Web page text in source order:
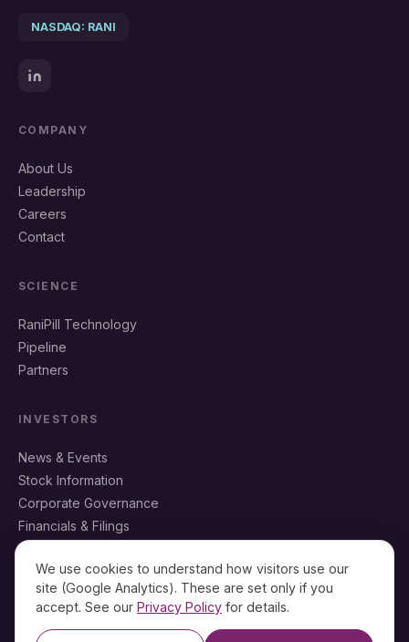
NASDAQ: RANI
COMPANY
About Us
Leadership
Careers
Contact
SCIENCE
RaniPill Technology
Pipeline
Partners
INVESTORS
News & Events
Stock Information
Corporate Governance
Financials & Filings
IR Resources
We use cookies to understand how visitors use our
site (Google Analytics). These are set only if you
accept. See our Privacy Policy for details.